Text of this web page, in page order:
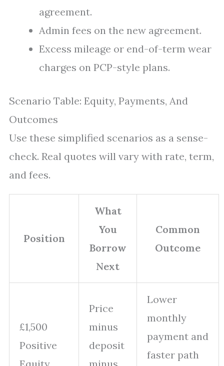
agreement.
Admin fees on the new agreement.
Excess mileage or end-of-term wear
charges on PCP-style plans.
Scenario Table: Equity, Payments, And
Outcomes
Use these simplified scenarios as a sense-
check. Real quotes will vary with rate, term,
and fees.
Position
What
You
Borrow
Next
Common
Outcome
£1,500
Positive
Price
minus
deposit
Lower
monthly
payment and
faster path